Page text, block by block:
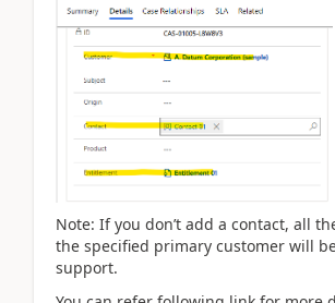
Note: If you don’t add a contact, all
the specified primary customer will
support.